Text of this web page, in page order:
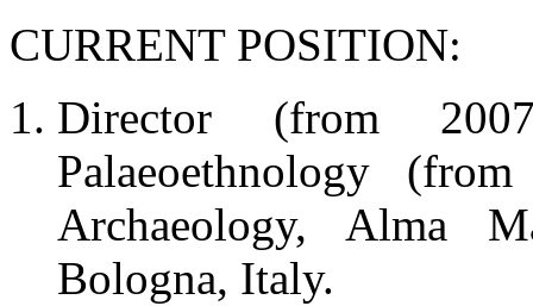
CURRENT POSITION:
Director (from
Palaeoethnology
Archaeology, Alma
Bologna, Italy.